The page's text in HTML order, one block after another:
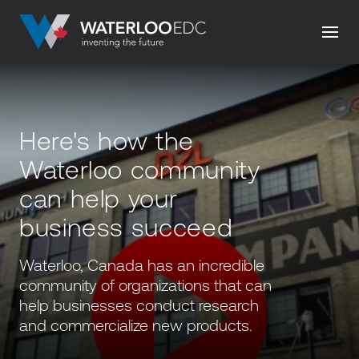
Here's how the
Waterloo community
can help your
business succeed
Waterloo, Canada has an incredible
community of organizations that can
help businesses conduct research
and commercialize new products.